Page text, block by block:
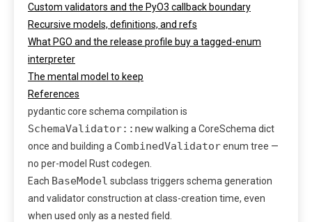
Custom validators and the PyO3 callback boundary
Recursive models, definitions, and refs
What PGO and the release profile buy a tagged-enum
interpreter
The mental model to keep
References
pydantic core schema compilation is
SchemaValidator::newwalking a CoreSchema dict
once and building a CombinedValidatorenum tree —
no per-model Rust codegen.
Each BaseModel subclass triggers schema generation
and validator construction at class-creation time, even
when used only as a nested field.